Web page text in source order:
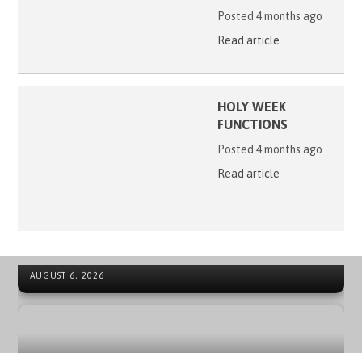
Posted 4 months ago
Read article
HOLY WEEK
FUNCTIONS
Posted 4 months ago
Read article
IN SPAIN
AUGUST 6, 2026